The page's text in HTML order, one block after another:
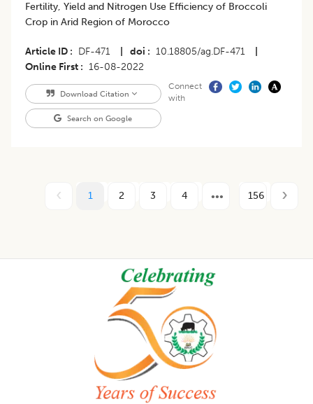
Fertility, Yield and Nitrogen Use Efficiency of Broccoli
Crop in Arid Region of Morocco
Article ID DF-471 doi 10.18805/ag.DF-471
Online First
16-08-2022
Download Citation
Search on Google
Connect
with
1 2 3 4 156